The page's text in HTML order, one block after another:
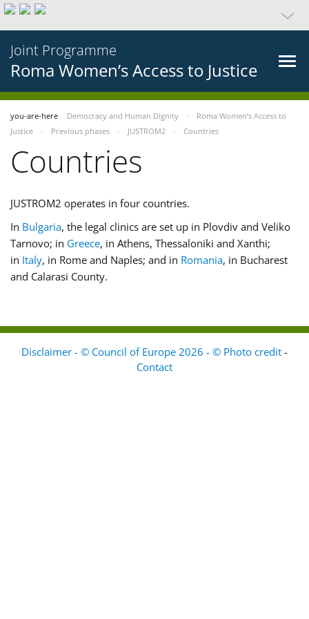
Joint Programme
Roma Women’s Access to Justice
you-are-here Democracy and Human Dignity
Roma Women’s Access to
Justice
Previous phases JUSTROM2 Countries
Countries
JUSTROM2 operates in four countries.
In Bulgaria, the legal clinics are set up in Plovdiv and Veliko
Tarnovo; in Greece, in Athens, Thessaloniki and Xanthi;
in Italy, in Rome and Naples; and in Romania, in Bucharest
and Calarasi County.
Disclaimer - © Council of Europe 2026 - © Photo credit -
Contact